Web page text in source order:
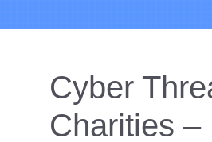
Cyber
Charities –